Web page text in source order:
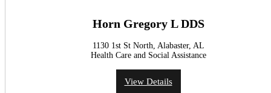
Horn Gregory L DDS
1130 1st St North, Alabaster, AL
Health Care and Social Assistance
View Details